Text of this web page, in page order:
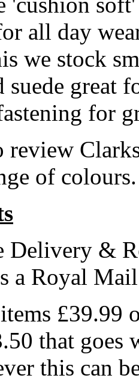
all day
we stock
suede great
for
review
of
Delivery &
a Royal
£39.99
that
this can